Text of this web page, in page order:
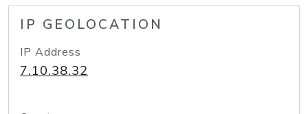
IP GEOLOCATION
IP Address
7.10.38.32